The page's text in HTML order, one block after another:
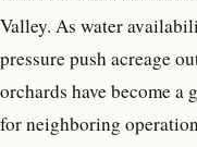
Valley. As water
pressure push acreage
orchards have become a
for neighboring